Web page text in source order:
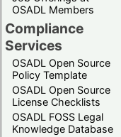
OSADL Members
Compliance
Services
OSADL Open Source
Policy Template
OSADL Open Source
License Checklists
OSADL FOSS Legal
Knowledge Database